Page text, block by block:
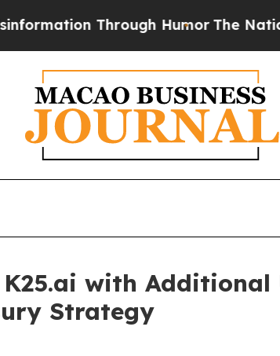
HumorThe National
K25.ai with
Strategy